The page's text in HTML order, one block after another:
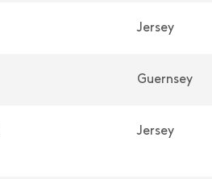
Jersey
Guernsey
Jersey